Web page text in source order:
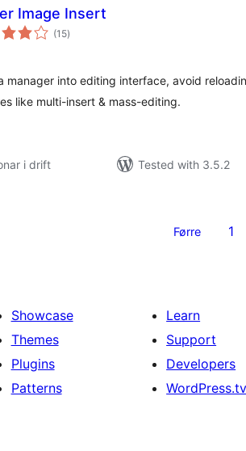
Image Insert
(15vurderingar
i)
manager into editing interface, avoid
like multi-insert & mass-editing.
i drift
Tested with 3.5.2
Førre 1
Showcase
Themes
Plugins
Patterns
Learn
Support
Developers
WordPress.tv